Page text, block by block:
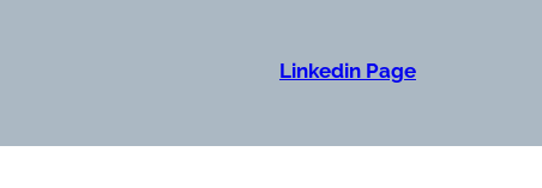
Linkedin Page